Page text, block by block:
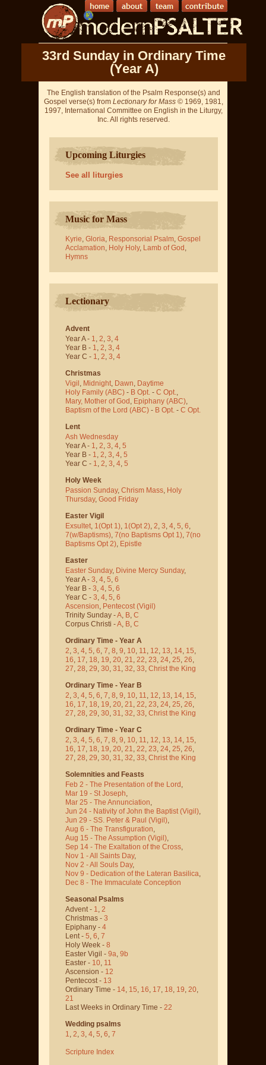
33rd Sunday in Ordinary Time
(Year A)
The English translation of the Psalm Response(s) and
Gospel verse(s) from Lectionary for Mass © 1969, 1981,
1997, International Committee on English in the Liturgy,
Inc. All rights reserved.
Upcoming Liturgies
See all liturgies
Music for Mass
Kyrie, Gloria, Responsorial Psalm, Gospel
Acclamation, Holy Holy, Lamb of God ,
Hymns
Lectionary
Advent
Year A - 1, 2, 3, 4
Year B - 1, 2, 3, 4
Year C - 1, 2, 3, 4
Christmas
Vigil , Midnight, Dawn, Daytime
Holy Family (ABC) - B Opt. - C Opt.,
Mary, Mother of God , Epiphany (ABC),
Baptism of the Lord (ABC) - B Opt. - C Opt.
Lent
Ash Wednesday
Year A - 1, 2, 3, 4, 5
Year B - 1, 2, 3, 4, 5
Year C - 1, 2, 3, 4, 5
Holy Week
Passion Sunday, Chrism Mass, Holy
Thursday, Good Friday
Easter Vigil
Exsultet, 1(Opt 1), 1(Opt 2), 2, 3, 4, 5, 6,
7(w/Baptisms), 7(no Baptisms Opt 1), 7(no
Baptisms Opt 2), Epistle
Easter
Easter Sunday, Divine Mercy Sunday,
Year A - 3, 4, 5, 6
Year B - 3, 4, 5, 6
Year C - 3, 4, 5, 6
Ascension, Pentecost (Vigil)
Trinity Sunday -A, B, C
Corpus Christi -A, B, C
Ordinary Time - Year A
2, 3, 4, 5, 6, 7, 8, 9, 10, 11, 12, 13, 14, 15,
16, 17, 18, 19, 20, 21, 22, 23, 24, 25, 26,
27, 28, 29, 30, 31, 32, 33, Christ the King
Ordinary Time - Year B
2, 3, 4, 5, 6, 7, 8, 9, 10, 11, 12, 13, 14, 15,
16, 17, 18, 19, 20, 21, 22, 23, 24, 25, 26,
27, 28, 29, 30, 31, 32, 33, Christ the King
Ordinary Time - Year C
2, 3, 4, 5, 6, 7, 8, 9, 10, 11, 12, 13, 14, 15,
16, 17, 18, 19, 20, 21, 22, 23, 24, 25, 26,
27, 28, 29, 30, 31, 32, 33, Christ the King
Solemnities and Feasts
Feb 2 - The Presentation of the Lord,
Mar 19 - St Joseph,
Mar 25 - The Annunciation,
Jun 24 - Nativity of John the Baptist (Vigil),
Jun 29 - SS. Peter & Paul (Vigil),
Aug 6 - The Transfiguration,
Aug 15 - The Assumption (Vigil),
Sep 14 - The Exaltation of the Cross,
Nov 1 - All Saints Day,
Nov 2 - All Souls Day,
Nov 9 - Dedication of the Lateran Basilica,
Dec 8 - The Immaculate Conception
Seasonal Psalms
Advent - 1, 2
Christmas - 3
Epiphany - 4
Lent - 5, 6, 7
Holy Week - 8
Easter Vigil - 9a, 9b
Easter - 10, 11
Ascension - 12
Pentecost - 13
Ordinary Time - 14, 15, 16, 17, 18, 19, 20,
21
Last Weeks in Ordinary Time - 22
Wedding psalms
1, 2, 3, 4, 5, 6, 7
Scripture Index